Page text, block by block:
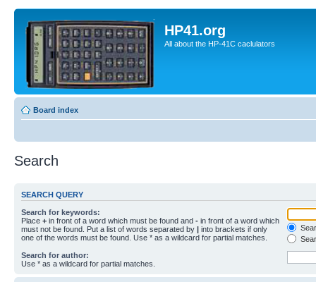
HP41.org
All about the HP-41C caclulators
Board index
Search
SEARCH QUERY
Search for keywords:
Place + in front of a word which must be found and - in front of a word which
must not be found. Put a list of words separated by | into brackets if only
one of the words must be found. Use * as a wildcard for partial matches.
Search for author:
Use * as a wildcard for partial matches.